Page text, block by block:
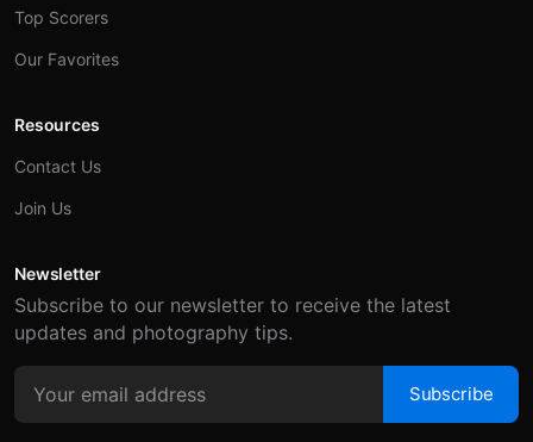
Top Scorers
Our Favorites
Resources
Contact Us
Join Us
Newsletter
Subscribe to our newsletter to receive the latest
updates and photography tips.
Subscribe